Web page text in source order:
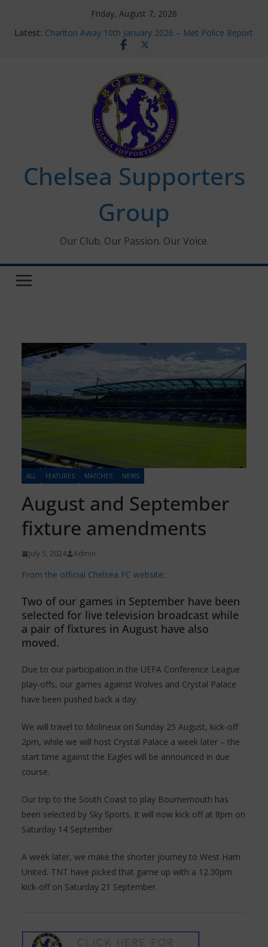
Friday, August 7, 2026
Latest: Charlton Away 10th January 2026 – Met Police Report
Chelsea’s 2026/27 Women’s Super League fixtures
new contracts so far
Ticket Application Window information for members
Chelsea Supporters Tournament 2026
Chelsea Supporters
Group
Our Club. Our Passion. Our Voice.
ALL FEATURES MATCHES NEWS
August and September
fixture amendments
July 5, 2024 Admin
From the official Chelsea FC website:
Two of our games in September have been
selected for live television broadcast while
a pair of fixtures in August have also
moved.
Due to our participation in the UEFA Conference League
play-offs, our games against Wolves and Crystal Palace
have been pushed back a day.
We will travel to Molineux on Sunday 25 August, kick-off
2pm, while we will host Crystal Palace a week later – the
start time against the Eagles will be announced in due
course.
Our trip to the South Coast to play Bournemouth has
been selected by Sky Sports. It will now kick off at 8pm on
Saturday 14 September.
A week later, we make the shorter journey to West Ham
United. TNT have picked that game up with a 12.30pm
kick-off on Saturday 21 September.